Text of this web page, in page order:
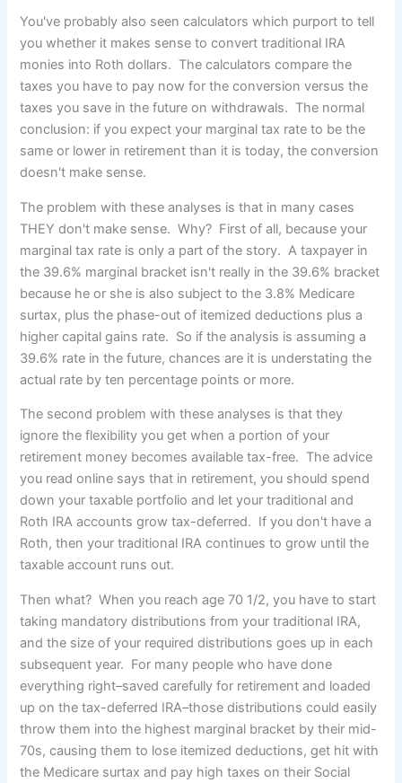
You've probably also seen calculators which purport to tell
you whether it makes sense to convert traditional IRA
monies into Roth dollars. The calculators compare the
taxes you have to pay now for the conversion versus the
taxes you save in the future on withdrawals. The normal
conclusion: if you expect your marginal tax rate to be the
same or lower in retirement than it is today, the conversion
doesn't make sense.
The problem with these analyses is that in many cases
THEY don't make sense. Why? First of all, because your
marginal tax rate is only a part of the story. A taxpayer in
the 39.6% marginal bracket isn't really in the 39.6% bracket
because he or she is also subject to the 3.8% Medicare
surtax, plus the phase-out of itemized deductions plus a
higher capital gains rate. So if the analysis is assuming a
39.6% rate in the future, chances are it is understating the
actual rate by ten percentage points or more.
The second problem with these analyses is that they
ignore the flexibility you get when a portion of your
retirement money becomes available tax-free. The advice
you read online says that in retirement, you should spend
down your taxable portfolio and let your traditional and
Roth IRA accounts grow tax-deferred. If you don't have a
Roth, then your traditional IRA continues to grow until the
taxable account runs out.
Then what? When you reach age 70 1/2, you have to start
taking mandatory distributions from your traditional IRA,
and the size of your required distributions goes up in each
subsequent year. For many people who have done
everything right–saved carefully for retirement and loaded
up on the tax-deferred IRA–those distributions could easily
throw them into the highest marginal bracket by their mid-
70s, causing them to lose itemized deductions, get hit with
the Medicare surtax and pay high taxes on their Social